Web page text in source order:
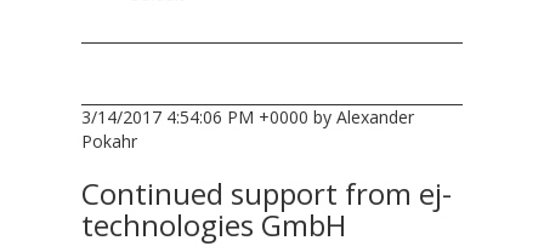
3/14/2017 4:54:06 PM +0000 by Alexander
Pokahr
Continued support from ej-
technologies GmbH